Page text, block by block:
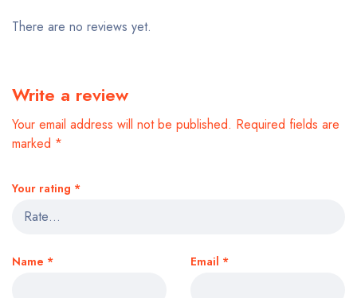
There are no reviews yet.
Write a review
Your email address will not be published. Required fields are
marked *
Your rating *
Name * Email *